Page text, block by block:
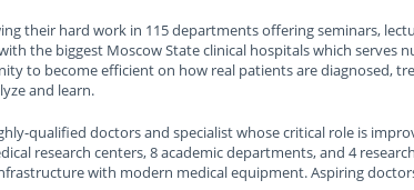
their hard work in 115 departments offering seminars,
the biggest Moscow State clinical hospitals which
to become efficient on how real patients are diagnosed,
and learn.
qualified doctors and specialist whose critical role is
research centers, 8 academic departments, and 4
with modern medical equipment. Aspiring